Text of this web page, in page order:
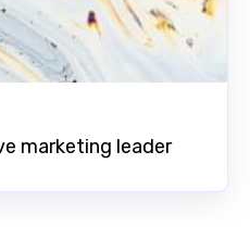
marketing leader